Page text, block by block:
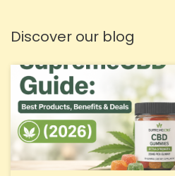
Discover our blog